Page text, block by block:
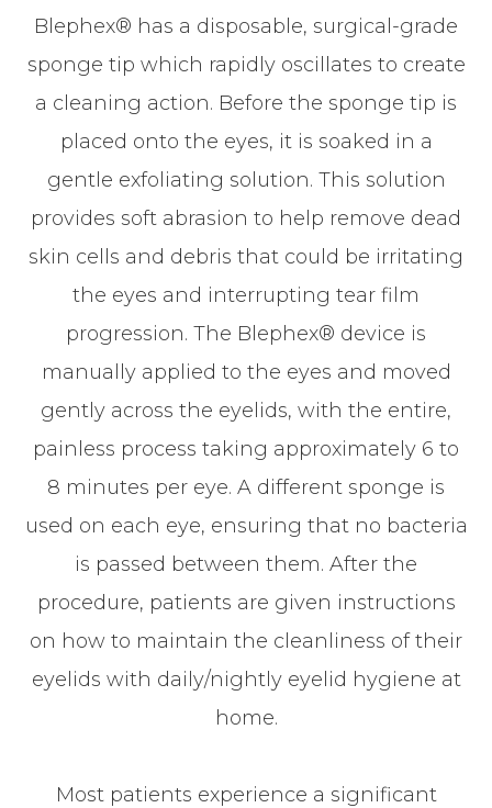
Blephex® has a disposable, surgical-grade
sponge tip which rapidly oscillates to create
a cleaning action. Before the sponge tip is
placed onto the eyes, it is soaked in a
gentle exfoliating solution. This solution
provides soft abrasion to help remove dead
skin cells and debris that could be irritating
the eyes and interrupting tear film
progression. The Blephex® device is
manually applied to the eyes and moved
gently across the eyelids, with the entire,
painless process taking approximately 6 to
8 minutes per eye. A different sponge is
used on each eye, ensuring that no bacteria
is passed between them. After the
procedure, patients are given instructions
on how to maintain the cleanliness of their
eyelids with daily/nightly eyelid hygiene at
home.
Most patients experience a significant